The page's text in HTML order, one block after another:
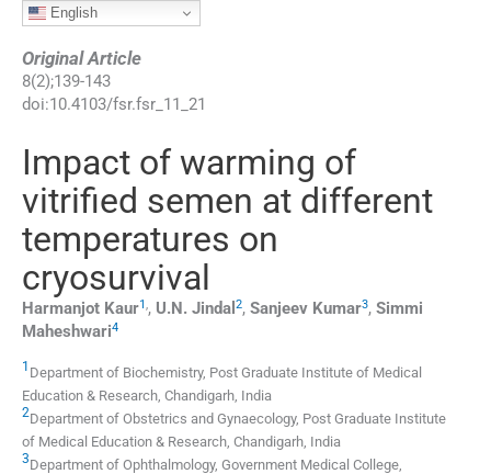
English
Original Article
8(2);139-143
doi:10.4103/fsr.fsr_11_21
Impact of warming of
vitrified semen at different
temperatures on
cryosurvival
Harmanjot Kaur1,, U.N. Jindal 2, Sanjeev Kumar3, Simmi
Maheshwari4
1 Department of Biochemistry, Post Graduate Institute of Medical
Education & Research, Chandigarh, India
2Department of Obstetrics and Gynaecology, Post Graduate Institute
of Medical Education & Research, Chandigarh, India
3Department of Ophthalmology, Government Medical College,